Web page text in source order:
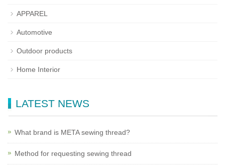
APPAREL
Automotive
Outdoor products
Home Interior
LATEST NEWS
What brand is META sewing thread?
Method for requesting sewing thread